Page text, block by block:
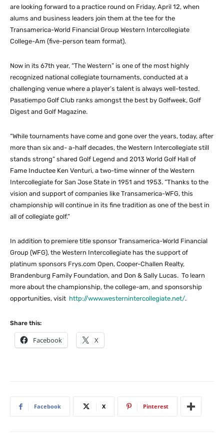
are looking forward to a practice round on Friday, April 12, when
alums and business leaders join them at the tee for the
Transamerica-World Financial Group Western Intercollegiate
College-Am (five-person team format).
Now in its 67th year, “The Western” is one of the most highly
recognized national collegiate tournaments, conducted at a
challenging venue where a player’s talent is always well-tested.
Pasatiempo Golf Club ranks amongst the best by Golfweek, Golf
Digest and Golf Magazine.
“While tournaments have come and gone over the years, today, after
more than six and- a-half decades, the Western Intercollegiate still
stands strong” shared Golf Legend and 2013 World Golf Hall of
Fame Inductee Ken Venturi, a two-time winner of the Western
Intercollegiate for San Jose State in 1951 and 1953. “Thanks to the
vision and support of companies like Transamerica-WFG, this
championship will continue in its fine tradition as one of the best in
all of collegiate golf.”
In addition to premiere title sponsor Transamerica-World Financial
Group (WFG), the Western Intercollegiate has the support of
platinum sponsors Frys.com Open, Cooper-Challen Realty,
Brandenburg Family Foundation, and Don & Sally Lucas. To learn
more about the championship, the college-am, and sponsorship
opportunities, visit http://www.westernintercollegiate.net/.
Share this:
Facebook X
Facebook X Pinterest